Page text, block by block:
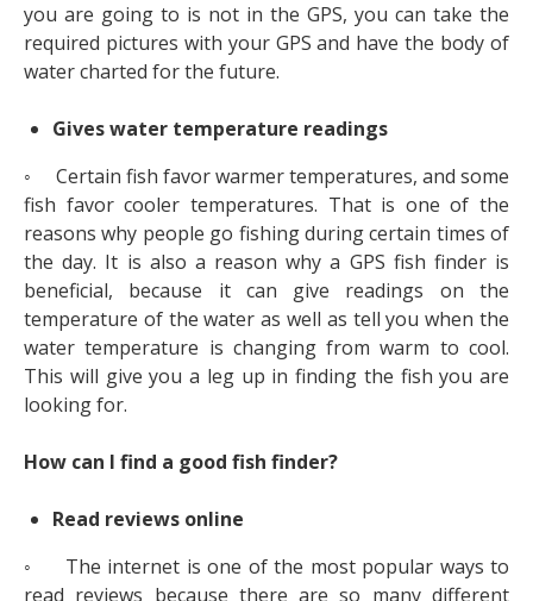
you are going to is not in the GPS, you can take the
required pictures with your GPS and have the body of
water charted for the future.
Gives water temperature readings
◦ Certain fish favor warmer temperatures, and some
fish favor cooler temperatures. That is one of the
reasons why people go fishing during certain times of
the day. It is also a reason why a GPS fish finder is
beneficial, because it can give readings on the
temperature of the water as well as tell you when the
water temperature is changing from warm to cool.
This will give you a leg up in finding the fish you are
looking for.
How can I find a good fish finder?
Read reviews online
◦ The internet is one of the most popular ways to
read reviews because there are so many different